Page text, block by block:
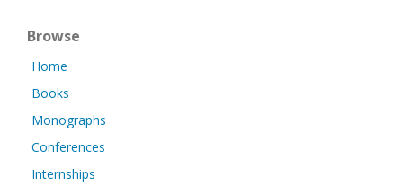
Browse
Home
Books
Monographs
Conferences
Internships